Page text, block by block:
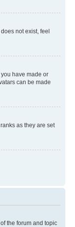
not exist, feel
have made or
can be made
as they are set
the forum and topic